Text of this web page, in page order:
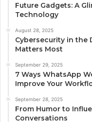
Future Gadgets: A
Technology
August 28, 2025
Cybersecurity in the
Matters Most
September 29, 2025
7 Ways WhatsApp
Improve Your
September 28, 2025
From Humor to
Conversations